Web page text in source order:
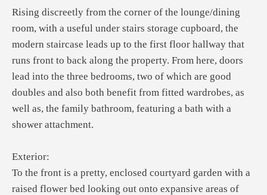
Rising discreetly from the corner of the lounge/dining
room, with a useful under stairs storage cupboard, the
modern staircase leads up to the first floor hallway that
runs front to back along the property. From here, doors
lead into the three bedrooms, two of which are good
doubles and also both benefit from fitted wardrobes, as
well as, the family bathroom, featuring a bath with a
shower attachment.
Exterior:
To the front is a pretty, enclosed courtyard garden with a
raised flower bed looking out onto expansive areas of